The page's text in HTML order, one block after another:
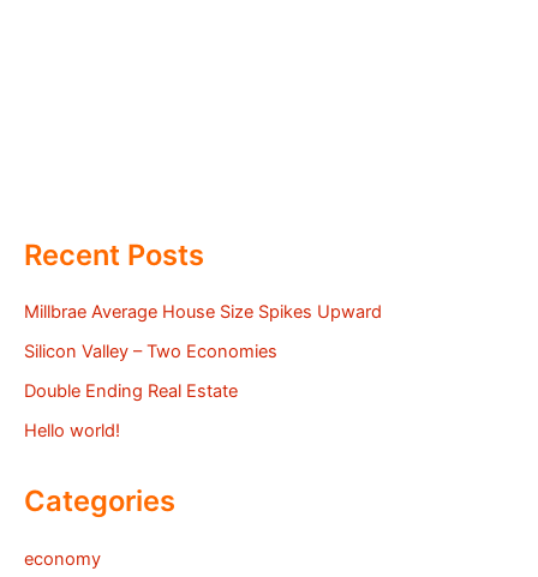
Recent Posts
Millbrae Average House Size Spikes Upward
Silicon Valley – Two Economies
Double Ending Real Estate
Hello world!
Categories
economy